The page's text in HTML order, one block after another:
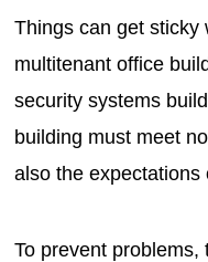
Things can get sticky
multitenant office
security systems
building must meet
also the expectations
To prevent